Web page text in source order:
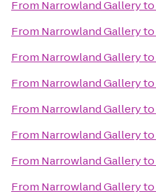
From Narrowland Galleryto
From Narrowland Galleryto
From Narrowland Galleryto
From Narrowland Galleryto
From Narrowland Galleryto
From Narrowland Galleryto
From Narrowland Galleryto
From Narrowland Galleryto